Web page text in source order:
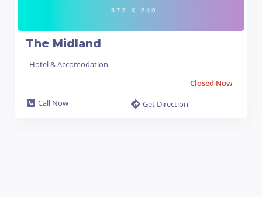
The Midland
Hotel & Accomodation
Closed Now
Call Now
Get Direction